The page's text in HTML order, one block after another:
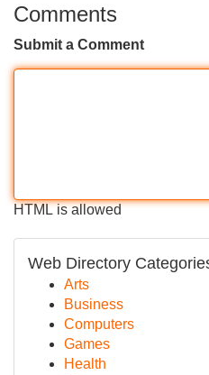
Comments
Submit a Comment
HTML is allowed
Web Directory
Arts
Business
Computers
Games
Health